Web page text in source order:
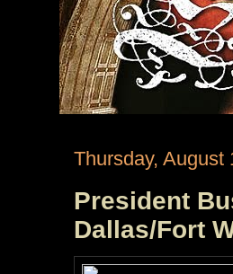
Thursday, August
President
Dallas/Fort